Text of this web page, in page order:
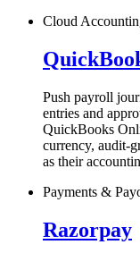
Cloud
Push payroll
entries and
QuickBooks
currency, audit-
as their
Payments &
Razorpay